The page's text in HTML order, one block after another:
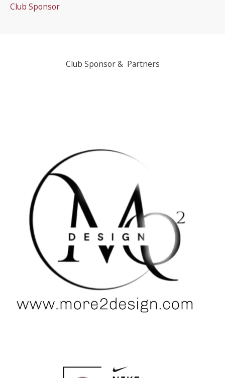
Club Sponsor
Club Sponsor & Partners